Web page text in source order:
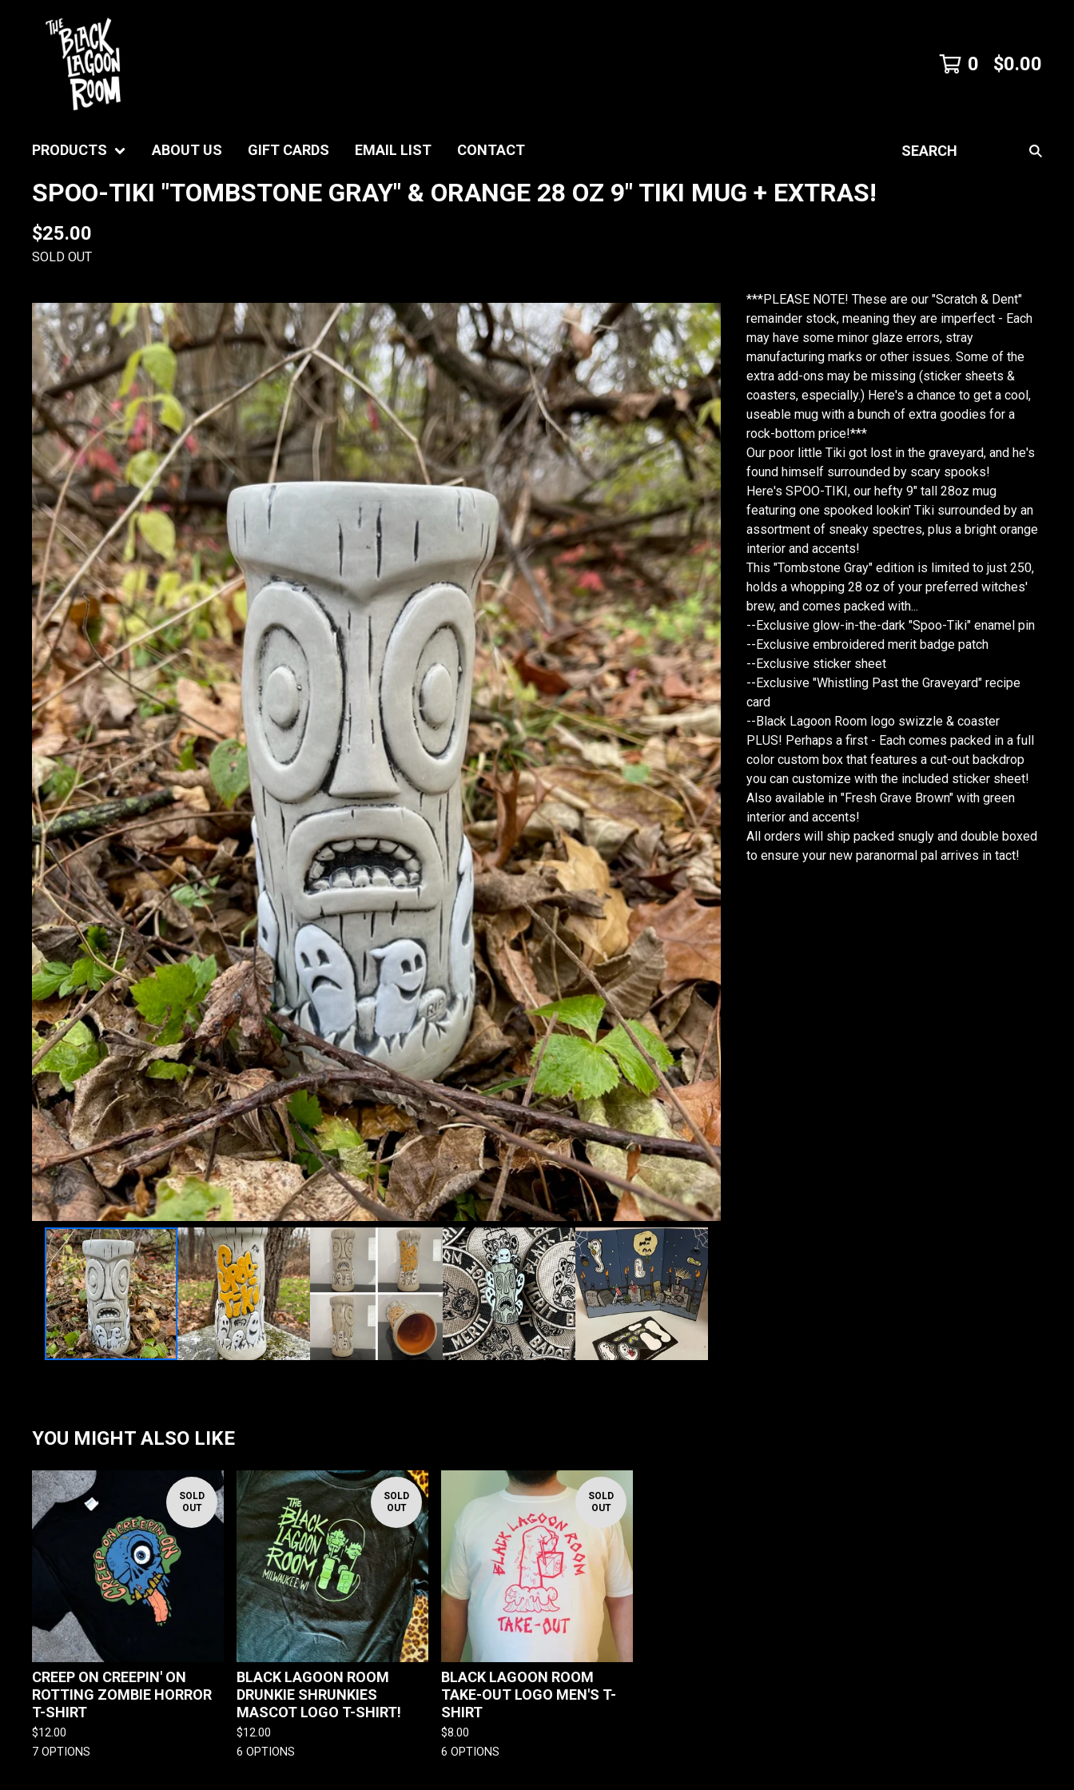
0 $0.00
PRODUCTS ABOUT US GIFT CARDS EMAIL LIST CONTACT
SEARCH
SPOO-TIKI "TOMBSTONE GRAY" & ORANGE 28 OZ 9" TIKI MUG + EXTRAS!
$25.00
SOLD OUT
***PLEASE NOTE! These are our "Scratch & Dent"
remainder stock, meaning they are imperfect - Each
may have some minor glaze errors, stray
manufacturing marks or other issues. Some of the
extra add-ons may be missing (sticker sheets &
coasters, especially.) Here's a chance to get a cool,
useable mug with a bunch of extra goodies for a
rock-bottom price!***
Our poor little Tiki got lost in the graveyard, and he's
found himself surrounded by scary spooks!
Here's SPOO-TIKI, our hefty 9" tall 28oz mug
featuring one spooked lookin' Tiki surrounded by an
assortment of sneaky spectres, plus a bright orange
interior and accents!
This "Tombstone Gray" edition is limited to just 250,
holds a whopping 28 oz of your preferred witches'
brew, and comes packed with...
--Exclusive glow-in-the-dark "Spoo-Tiki" enamel pin
--Exclusive embroidered merit badge patch
--Exclusive sticker sheet
--Exclusive "Whistling Past the Graveyard" recipe
card
--Black Lagoon Room logo swizzle & coaster
PLUS! Perhaps a first - Each comes packed in a full
color custom box that features a cut-out backdrop
you can customize with the included sticker sheet!
Also available in "Fresh Grave Brown" with green
interior and accents!
All orders will ship packed snugly and double boxed
to ensure your new paranormal pal arrives in tact!
YOU MIGHT ALSO LIKE
SOLD
OUT
CREEP ON CREEPIN' ON
ROTTING ZOMBIE HORROR
T-SHIRT
$12.00
7 OPTIONS
SOLD
OUT
BLACK LAGOON ROOM
DRUNKIE SHRUNKIES
MASCOT LOGO T-SHIRT!
$12.00
6 OPTIONS
SOLD
OUT
BLACK LAGOON ROOM
TAKE-OUT LOGO MEN'S T-
SHIRT
$8.00
6 OPTIONS